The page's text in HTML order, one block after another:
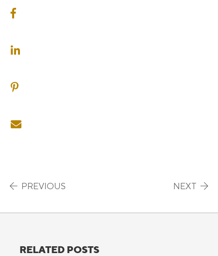
SHARE ON FACEBOOK
SHARE ON LINKEDIN
SHARE ON PINTEREST
SHARE ON EMAIL
Post navigation
PREVIOUS NEXT
RELATED POSTS